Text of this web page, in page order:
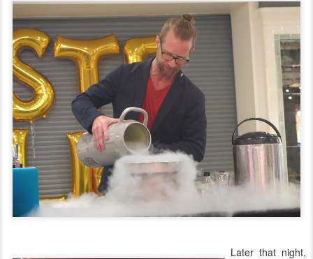
Later that night,